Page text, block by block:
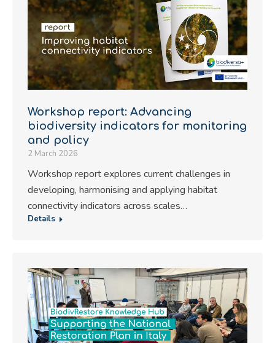
Workshop report: Advancing
biodiversity indicators for monitoring
and policy
2 March 2026
Workshop report explores current challenges in
developing, harmonising and applying habitat
connectivity indicators across scales…
Details